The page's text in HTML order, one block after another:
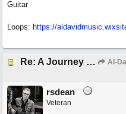
Guitar
Loops: https://
Re: A Journey That Never Ends Al-
rsdean
Veteran